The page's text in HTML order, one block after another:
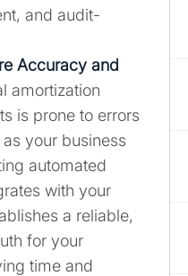
and audit-
Accuracy and
amortization
is prone to errors
your business
automated
with your
a reliable,
for your
time and